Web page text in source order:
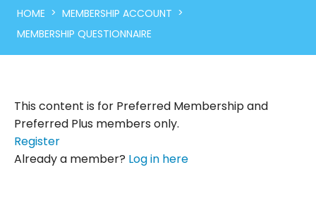
HOME > MEMBERSHIP ACCOUNT >
MEMBERSHIP QUESTIONNAIRE
This content is for Preferred Membership and
Preferred Plus members only.
Register
Already a member? Log in here